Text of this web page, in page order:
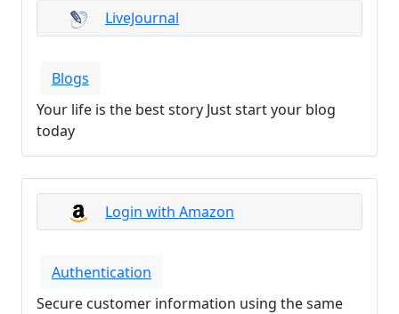
LiveJournal
Blogs
Your life is the best story Just start your blog
today
Login with Amazon
Authentication
Secure customer information using the same